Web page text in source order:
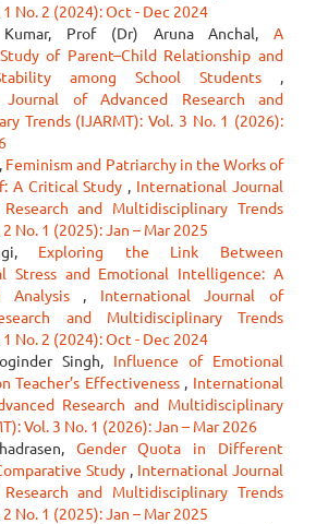
1 No. 2 (2024): Oct - Dec 2024
Prof (Dr) Aruna Anchal, A
of Parent–Child Relationship and
among School Students ,
Journal of Advanced Research and
Trends (IJARMT): Vol. 3 No. 1 (2026):
Feminism and Patriarchy in the Works of
A Critical Study , International Journal
and Multidisciplinary Trends
No. 1 (2025): Jan – Mar 2025
Exploring the Link Between
Stress and Emotional Intelligence: A
Analysis , International Journal of
and Multidisciplinary Trends
1 No. 2 (2024): Oct - Dec 2024
Singh, Influence of Emotional
Teacher’s Effectiveness , International
Research and Multidisciplinary
Vol. 3 No. 1 (2026): Jan – Mar 2026
Gender Quota in Different
Study , International Journal
and Multidisciplinary Trends
No. 1 (2025): Jan – Mar 2025